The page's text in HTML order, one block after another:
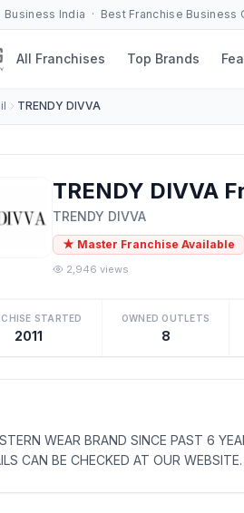
Business India · Best Franchise Business
All Franchises Top Brands
TRENDY DIVVA
TRENDY DIVVA
TRENDY DIVVA
★ Master Franchise Available
2,946 views
STARTED
2011
OWNED OUTLETS
8
WEAR BRAND SINCE PAST 6
CAN BE CHECKED AT OUR WEBSITE.